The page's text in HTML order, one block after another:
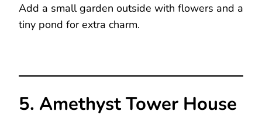
Add a small garden outside with flowers and a
tiny pond for extra charm.
5. Amethyst Tower House